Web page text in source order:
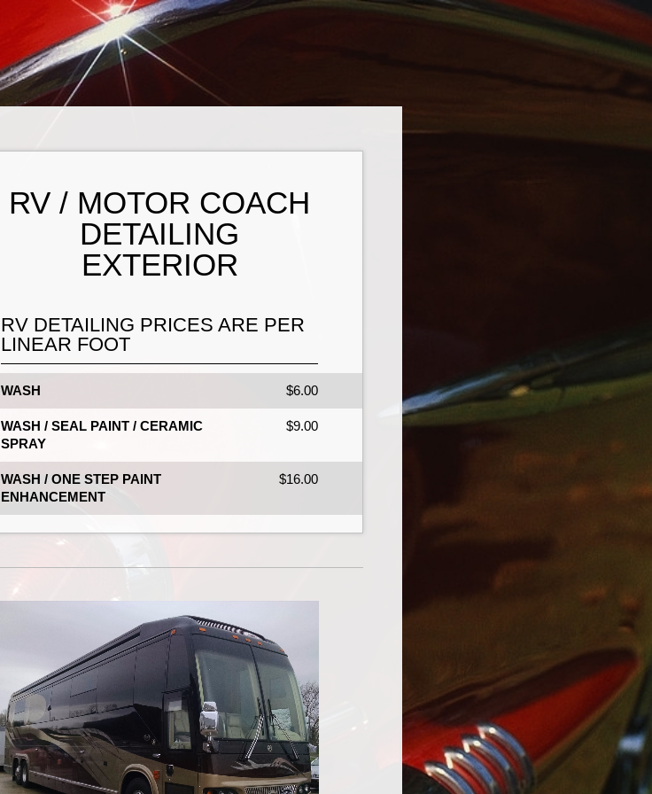
RV / MOTOR COACH
DETAILING
EXTERIOR
RV DETAILING PRICES ARE PER
LINEAR FOOT
WASH $6.00
WASH / SEAL PAINT / CERAMIC
SPRAY
$9.00
WASH / ONE STEP PAINT
ENHANCEMENT
$16.00